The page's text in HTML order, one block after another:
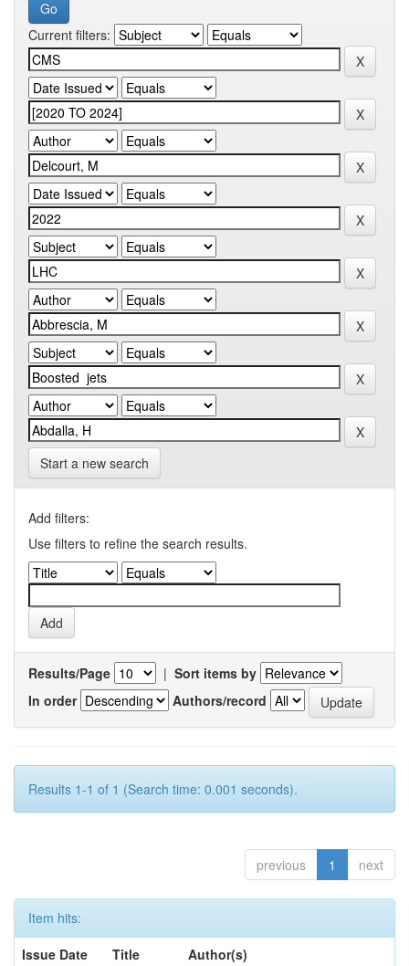
Current filters:
Start a new search
Add filters:
Use filters to refine the search results.
Results/Page | Sort items by
In order
Authors/record
Results 1-1 of 1 (Search time: 0.001 seconds).
previous 1 next
Item hits:
Issue Date
Title
Author(s)